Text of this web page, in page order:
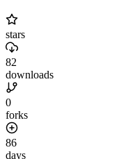
stars
82
downloads
0
forks
86
days